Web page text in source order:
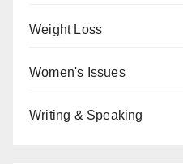
Weight Loss
Women's Issues
Writing & Speaking